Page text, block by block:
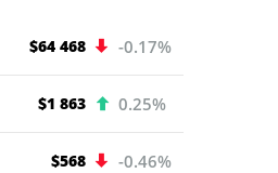
$64 468 -0.17%
$1 863 0.25%
$568 -0.46%